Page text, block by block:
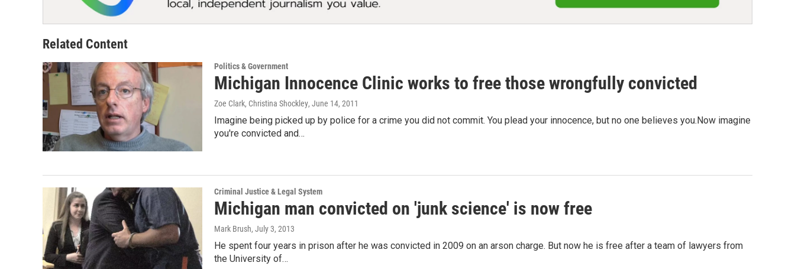
Related Content
Politics & Government
Michigan Innocence Clinic works to free those wrongfully convicted
Zoe Clark, Christina Shockley, June 14, 2011
Imagine being picked up by police for a crime you did not commit. You plead your innocence, but no one believes you.Now imagine
you're convicted and…
Criminal Justice & Legal System
Michigan man convicted on 'junk science' is now free
Mark Brush, July 3, 2013
He spent four years in prison after he was convicted in 2009 on an arson charge. But now he is free after a team of lawyers from
the University of…